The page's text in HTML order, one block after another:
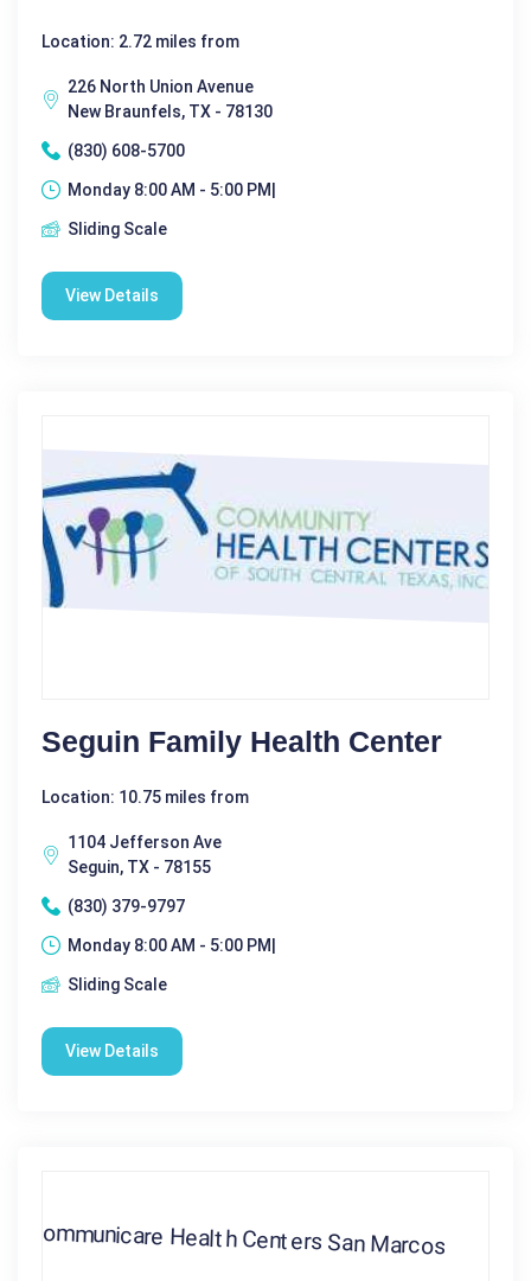
Location: 2.72 miles from
226 North Union Avenue
New Braunfels, TX - 78130
(830) 608-5700
Monday 8:00 AM - 5:00 PM|
Sliding Scale
View Details
Seguin Family Health Center
Location: 10.75 miles from
1104 Jefferson Ave
Seguin, TX - 78155
(830) 379-9797
Monday 8:00 AM - 5:00 PM|
Sliding Scale
View Details